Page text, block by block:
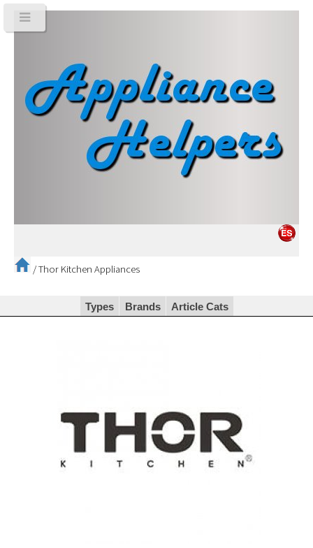
/Thor Kitchen Appliances
Types Brands Article Cats